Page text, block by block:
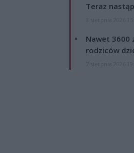
Teraz
Nawet 3600
rodziców